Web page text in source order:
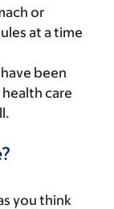
or
at a time
been
care
you think